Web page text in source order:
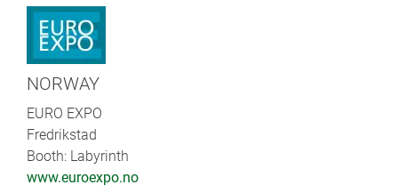
NORWAY
EURO EXPO
Fredrikstad
Booth: Labyrinth
www.euroexpo.no